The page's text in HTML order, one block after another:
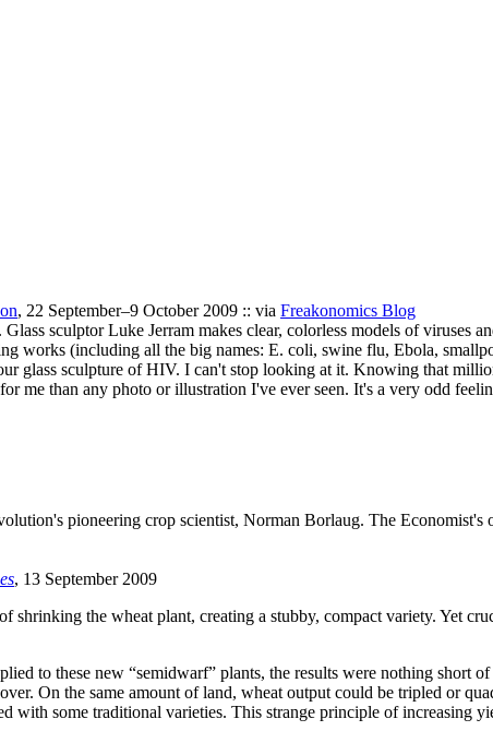
, 22 September–9 October 2009 :: via Freakonomics Blog
sculptor Luke Jerram makes clear, colorless models of viruses
works (including all the big names: E. coli, swine flu, Ebola,
glass sculpture of HIV. I can't stop looking at it. Knowing that
me than any photo or illustration I've ever seen. It's a very odd
pioneering crop scientist, Norman Borlaug. The Economist's
, 13 September 2009
the wheat plant, creating a stubby, compact variety. Yet
to these new “semidwarf” plants, the results were nothing short
On the same amount of land, wheat output could be tripled or
some traditional varieties. This strange principle of increasing